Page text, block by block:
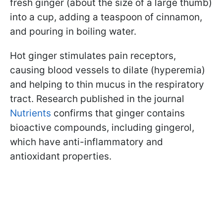
fresh ginger (about the size of a large thumb)
into a cup, adding a teaspoon of cinnamon,
and pouring in boiling water.
Hot ginger stimulates pain receptors,
causing blood vessels to dilate (hyperemia)
and helping to thin mucus in the respiratory
tract. Research published in the journal
Nutrients confirms that ginger contains
bioactive compounds, including gingerol,
which have anti-inflammatory and
antioxidant properties.